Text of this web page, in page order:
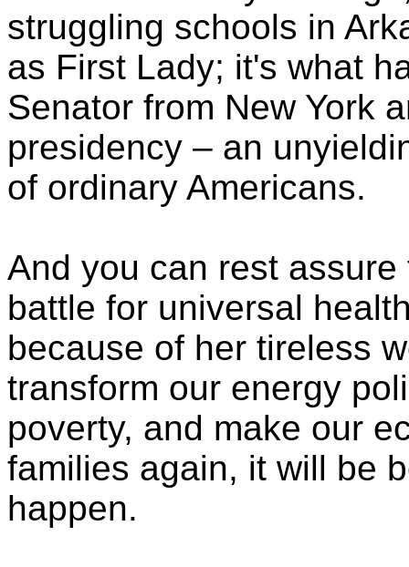
struggling schools in
as First Lady; it's what
Senator from New York
presidency – an
of ordinary Americans.
And you can rest
battle for universal
because of her tireless
transform our energy
poverty, and make our
families again, it will be
happen.